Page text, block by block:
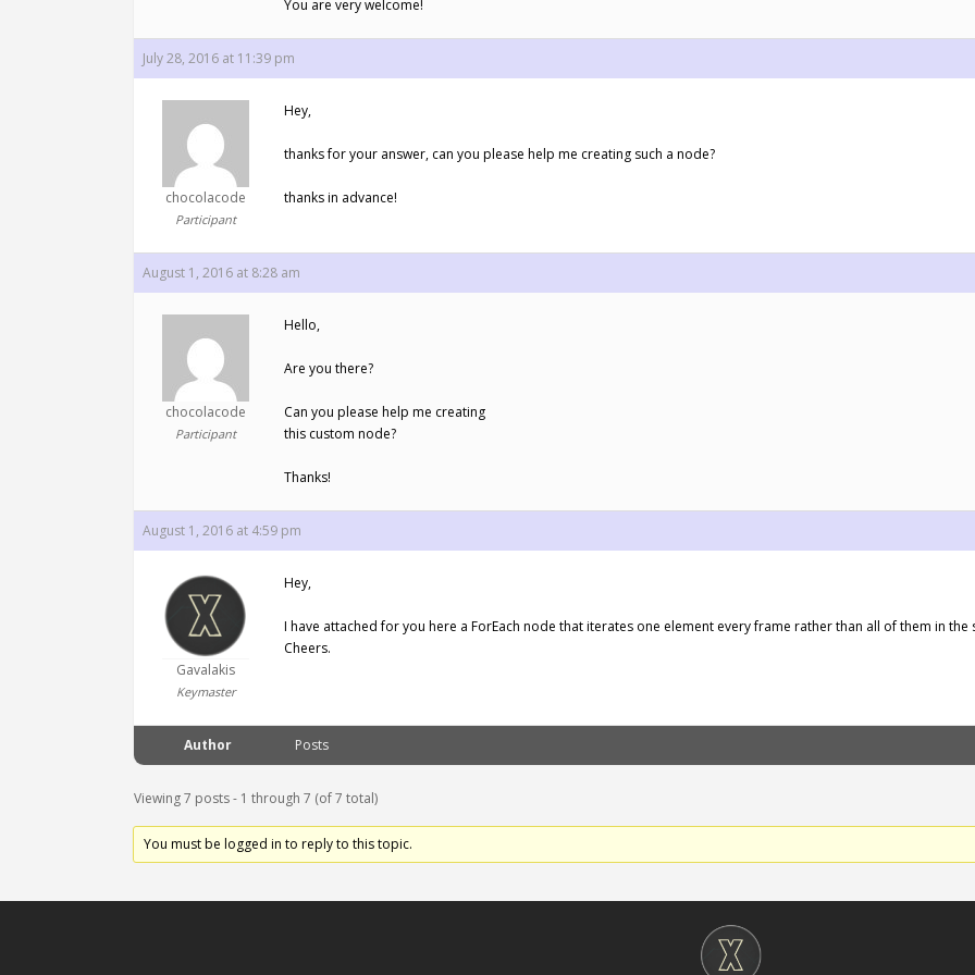
You are very welcome!
July 28, 2016 at 11:39 pm
chocolacode
Participant
Hey,
thanks for your answer, can you please help me creating such a node?
thanks in advance!
August 1, 2016 at 8:28 am
chocolacode
Participant
Hello,
Are you there?
Can you please help me creating
this custom node?
Thanks!
August 1, 2016 at 4:59 pm
Gavalakis
Keymaster
Hey,
I have attached for you here a ForEach node that iterates one element every frame rather than all of them in the
Cheers.
Author Posts
Viewing 7 posts - 1 through 7 (of 7 total)
You must be logged in to reply to this topic.